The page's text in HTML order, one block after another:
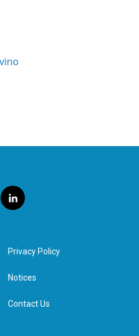
l
i
e
d
n
Privacy Policy
Notices
Contact Us